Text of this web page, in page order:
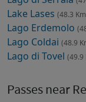
Lake Lases (48.3
Lago Erdemolo
Lago Coldai (48.9
Lago di Tovel (49.9
Passes near